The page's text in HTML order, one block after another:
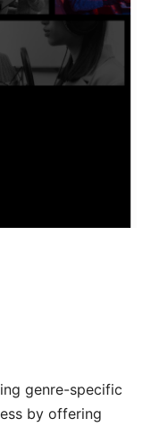
genre-specific
by offering